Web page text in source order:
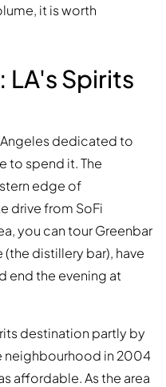
it is worth
LA's Spirits
Angeles dedicated to
to spend it. The
edge of
drive from SoFi
you can tour Greenbar
(the distillery bar), have
end the evening at
destination partly by
neighbourhood in 2004
affordable. As the area